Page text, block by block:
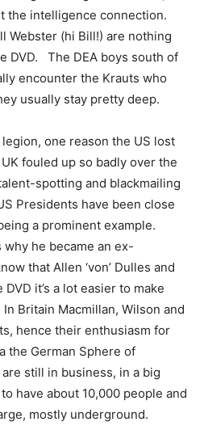
the intelligence connection.
Webster (hi Bill!) are nothing
DVD. The DEA boys south of
encounter the Krauts who
usually stay pretty deep.
one reason the US lost
fouled up so badly over the
spotting and blackmailing
Presidents have been close
a prominent example.
why he became an ex-
that Allen ‘von’ Dulles and
DVD it’s a lot easier to make
Britain Macmillan, Wilson and
hence their enthusiasm for
the German Sphere of
still in business, in a big
have about 10,000 people and
mostly underground.